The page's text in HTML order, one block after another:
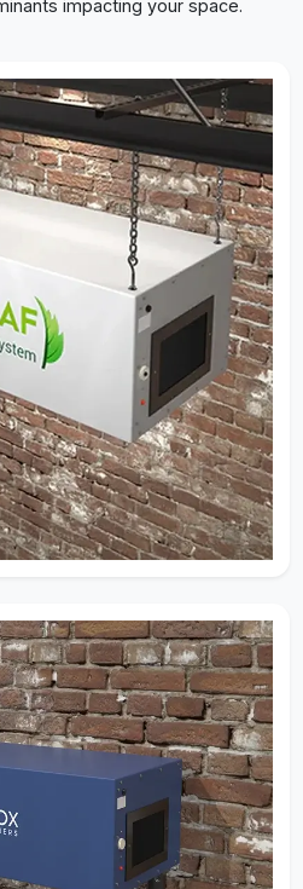
— It’s
removal depends on
air changes, and
working together.
experience allow us to
capture dust, smoke,
before they
your space.